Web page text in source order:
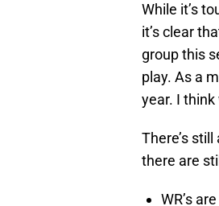
While it’s
it’s clear
group this
play. As a
year. I
There’s
there are
WR’s